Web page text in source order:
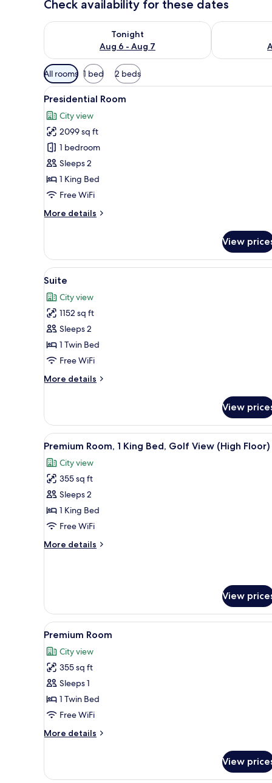
Check availability for these dates
Tonight
Aug 6 - Aug 7
Check availability for tonight Aug 6 - Aug 7Check
Available
filters
for
rooms
All rooms 1 bed 2 beds
View
all
photos
for
Presidential
Room
Presidential Room | Premium
11
Presidential Room
City view
2099 sq ft
1 bedroom
Sleeps 2
1 King Bed
Free WiFi
More details
More
Room
View
View
all
photos
for
Suite
Suite | Premium bedding, in-
10
Suite
City view
1152 sq ft
Sleeps 2
1 Twin Bed
Free WiFi
More details
More
View
View
all
photos
for
Premium
Room,
1
Bed,
Floor)
A modern hotel room with a
7
Premium Room, 1 King Bed, Golf View (High Floor)
City view
355 sq ft
Sleeps 2
1 King Bed
Free WiFi
More details
More
King
Bed,
Golf
(High
Floor)
View
View
all
photos
for
Premium
Room
A modern hotel room with a
6
Premium Room
City view
355 sq ft
Sleeps 1
1 Twin Bed
Free WiFi
More details
More
Room
View